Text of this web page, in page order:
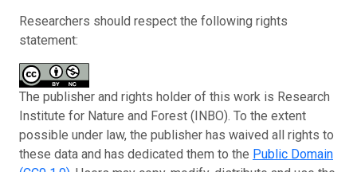
Researchers should respect the following rights
statement:
The publisher and rights holder of this work is Research
Institute for Nature and Forest (INBO). To the extent
possible under law, the publisher has waived all rights to
these data and has dedicated them to the Public Domain